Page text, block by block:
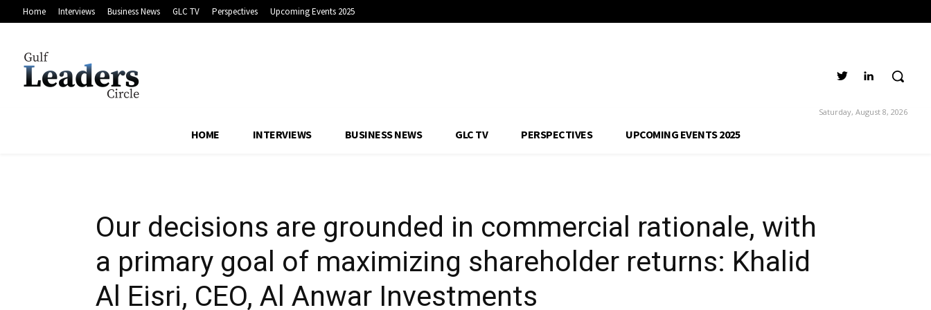
Home Interviews Business News GLC TV Perspectives Upcoming Events 2025
Saturday, August 8, 2026
HOME INTERVIEWS BUSINESS NEWS GLC TV PERSPECTIVES UPCOMING EVENTS 2025
shareholder returns: Khalid Al Eisri, CEO, Al Anwar
Investments
Our decisions are grounded in commercial rationale, with
a primary goal of maximizing shareholder returns: Khalid
Al Eisri, CEO, Al Anwar Investments